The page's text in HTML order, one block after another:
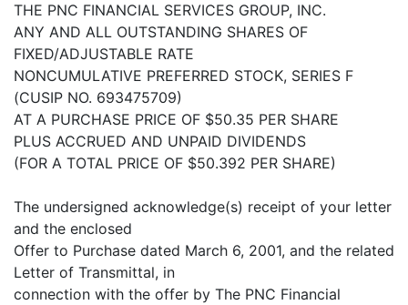
THE PNC FINANCIAL SERVICES GROUP, INC.
ANY AND ALL OUTSTANDING SHARES OF
FIXED/ADJUSTABLE RATE
NONCUMULATIVE PREFERRED STOCK, SERIES F
(CUSIP NO. 693475709)
AT A PURCHASE PRICE OF $50.35 PER SHARE
PLUS ACCRUED AND UNPAID DIVIDENDS
(FOR A TOTAL PRICE OF $50.392 PER SHARE)
The undersigned acknowledge(s) receipt of your letter
and the enclosed
Offer to Purchase dated March 6, 2001, and the related
Letter of Transmittal, in
connection with the offer by The PNC Financial